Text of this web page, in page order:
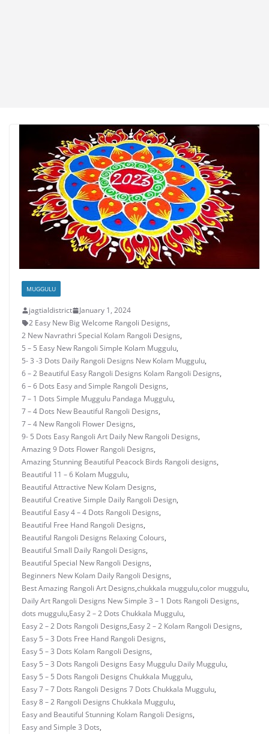
MUGGULU
jagtialdistrict
January 1, 2024
2 Easy New Big Welcome Rangoli Designs,
2 New Navrathri Special Kolam Rangoli Designs,
5 – 5 Easy New Rangoli Simple Kolam Muggulu,
5- 3 -3 Dots Daily Rangoli Designs New Kolam Muggulu,
6 – 2 Beautiful Easy Rangoli Designs Kolam Rangoli Designs,
6 – 6 Dots Easy and Simple Rangoli Designs,
7 – 1 Dots Simple Muggulu Pandaga Muggulu,
7 – 4 Dots New Beautiful Rangoli Designs,
7 – 4 New Rangoli Flower Designs,
9- 5 Dots Easy Rangoli Art Daily New Rangoli Designs,
Amazing 9 Dots Flower Rangoli Designs,
Amazing Stunning Beautiful Peacock Birds Rangoli designs,
Beautiful 11 – 6 Kolam Muggulu,
Beautiful Attractive New Kolam Designs,
Beautiful Creative Simple Daily Rangoli Design,
Beautiful Easy 4 – 4 Dots Rangoli Designs,
Beautiful Free Hand Rangoli Designs,
Beautiful Rangoli Designs Relaxing Colours,
Beautiful Small Daily Rangoli Designs,
Beautiful Special New Rangoli Designs,
Beginners New Kolam Daily Rangoli Designs,
Best Amazing Rangoli Art Designs,chukkala muggulu,color muggulu,
Daily Art Rangoli Designs New Simple 3 – 1 Dots Rangoli Designs,
dots muggulu,Easy 2 – 2 Dots Chukkala Muggulu,
Easy 2 – 2 Dots Rangoli Designs,Easy 2 – 2 Kolam Rangoli Designs,
Easy 5 – 3 Dots Free Hand Rangoli Designs,
Easy 5 – 3 Dots Kolam Rangoli Designs,
Easy 5 – 3 Dots Rangoli Designs Easy Muggulu Daily Muggulu,
Easy 5 – 5 Dots Rangoli Designs Chukkala Muggulu,
Easy 7 – 7 Dots Rangoli Designs 7 Dots Chukkala Muggulu,
Easy 8 – 2 Rangoli Designs Chukkala Muggulu,
Easy and Beautiful Stunning Kolam Rangoli Designs,
Easy and Simple 3 Dots,